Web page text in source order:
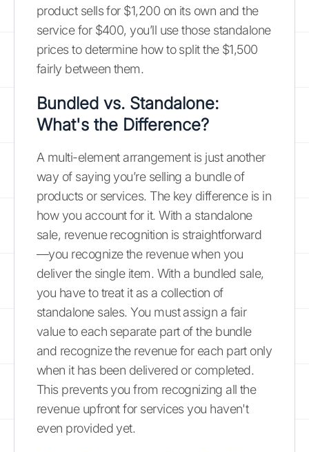
product sells for $1,200 on its own and the
service for $400, you’ll use those standalone
prices to determine how to split the $1,500
fairly between them.
Bundled vs. Standalone:
What's the Difference?
A multi-element arrangement is just another
way of saying you’re selling a bundle of
products or services. The key difference is in
how you account for it. With a standalone
sale, revenue recognition is straightforward
—you recognize the revenue when you
deliver the single item. With a bundled sale,
you have to treat it as a collection of
standalone sales. You must assign a fair
value to each separate part of the bundle
and recognize the revenue for each part only
when it has been delivered or completed.
This prevents you from recognizing all the
revenue upfront for services you haven't
even provided yet.